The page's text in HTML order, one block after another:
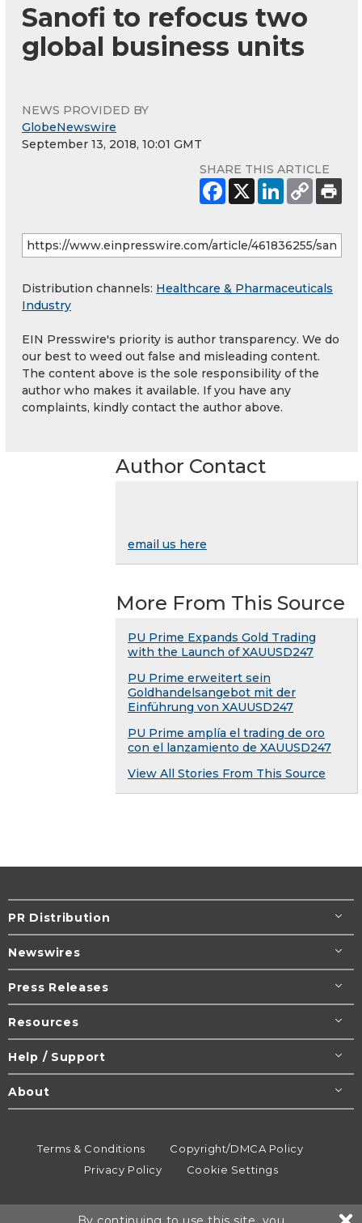
Sanofi to refocus two
global business units
NEWS PROVIDED BY
GlobeNewswire
September 13, 2018, 10:01 GMT
SHARE THIS ARTICLE
Distribution channels: Healthcare & Pharmaceuticals
Industry
EIN Presswire's priority is author transparency. We do
our best to weed out false and misleading content.
The content above is the sole responsibility of the
author who makes it available. If you have any
complaints, kindly contact the author above.
Author Contact
email us here
More From This Source
PU Prime Expands Gold Trading
with the Launch of XAUUSD247
PU Prime erweitert sein
Goldhandelsangebot mit der
Einführung von XAUUSD247
PU Prime amplía el trading de oro
con el lanzamiento de XAUUSD247
View All Stories From This Source
PR Distribution
Newswires
Press Releases
Resources
Help / Support
About
Terms & Conditions
Copyright/DMCA Policy
Privacy Policy
Cookie Settings